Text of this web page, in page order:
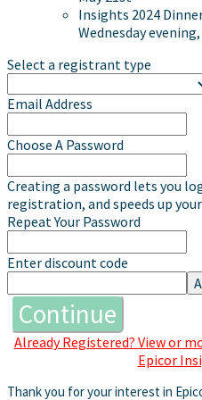
Insights 2024
Wednesday
Select a registrant type
Email Address
Choose A Password
Creating a password lets you
registration, and speeds up
Repeat Your Password
Enter discount code
Continue
Already Registered? View or
Epicor
Thank you for your interest in